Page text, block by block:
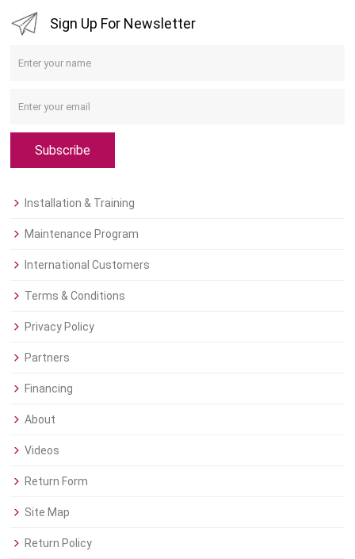
Sign Up For Newsletter
Subscribe
Installation & Training
Maintenance Program
International Customers
Terms & Conditions
Privacy Policy
Partners
Financing
About
Videos
Return Form
Site Map
Return Policy